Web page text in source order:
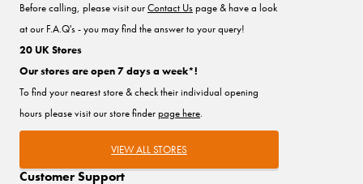
Customer Support
Before calling, please visit ourContact Uspage & have a look
at our F.A.Q's - you may find the answer to your query!
20 UK Stores
Our stores are open 7 days a week*!
To find your nearest store & check their individual opening
hours please visit our store finderpage here.
VIEW ALL STORES